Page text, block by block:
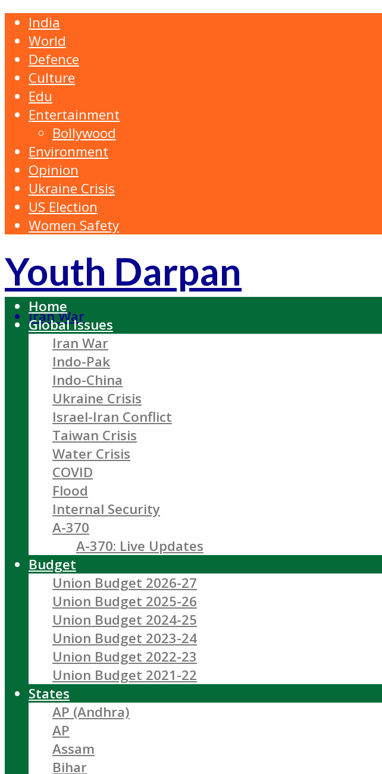
India
World
Defence
Culture
Edu
Entertainment
Bollywood
Environment
Opinion
Ukraine Crisis
US Election
Women Safety
Youth Darpan
Iran War
Home
Global Issues
Iran War
Indo-Pak
Indo-China
Ukraine Crisis
Israel-Iran Conflict
Taiwan Crisis
Water Crisis
COVID
Flood
Internal Security
A-370
A-370: Live Updates
Budget
Union Budget 2026-27
Union Budget 2025-26
Union Budget 2024-25
Union Budget 2023-24
Union Budget 2022-23
Union Budget 2021-22
States
AP (Andhra)
AP
Assam
Bihar